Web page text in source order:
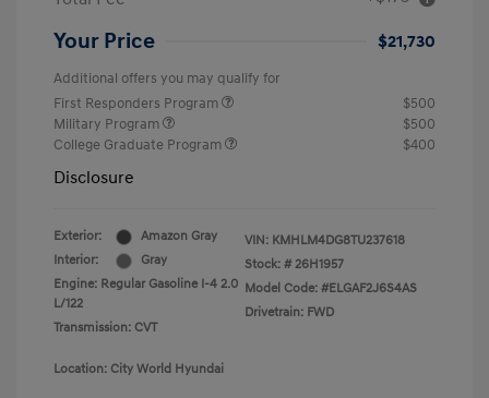
Your Price $21,730
Additional offers you may qualify for
First Responders Program
$500
Military Program
$500
College Graduate Program
$400
Disclosure
Exterior:
Amazon Gray
Interior:
Gray
Engine: Regular Gasoline I-4 2.0
L/122
Transmission: CVT
VIN: KMHLM4DG8TU237618
Stock: # 26H1957
Model Code: #ELGAF2J6S4AS
Drivetrain: FWD
Location: City World Hyundai